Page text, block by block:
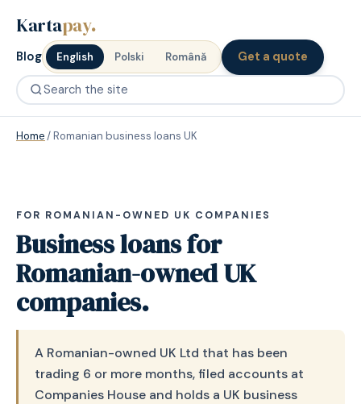
Kartapay.
Blog English Polski Română Get a quote
Home/Romanian business loans UK
FOR ROMANIAN-OWNED UK COMPANIES
Business loans for
Romanian-owned UK
companies.
A Romanian-owned UK Ltd that has been
trading 6 or more months, filed accounts at
Companies House and holds a UK business